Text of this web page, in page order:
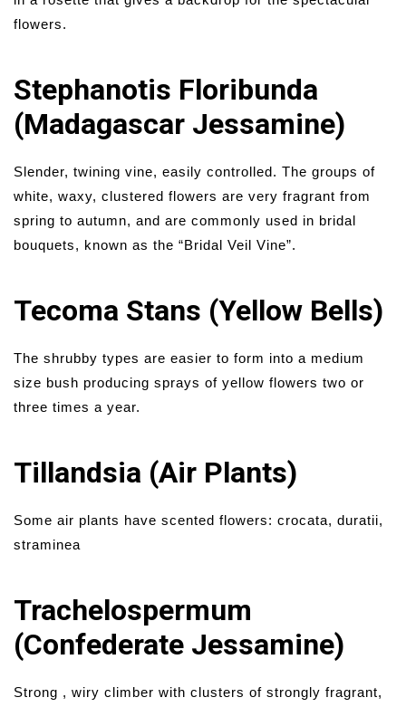
flowers.
Stephanotis Floribunda
(Madagascar Jessamine)
Slender, twining vine, easily controlled. The groups of
white, waxy, clustered flowers are very fragrant from
spring to autumn, and are commonly used in bridal
bouquets, known as the “Bridal Veil Vine”.
Tecoma Stans (Yellow Bells)
The shrubby types are easier to form into a medium
size bush producing sprays of yellow flowers two or
three times a year.
Tillandsia (Air Plants)
Some air plants have scented flowers: crocata, duratii,
straminea
Trachelospermum
(Confederate Jessamine)
Strong , wiry climber with clusters of strongly fragrant,